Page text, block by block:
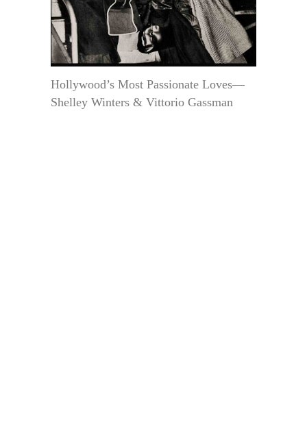
Hollywood’s Most Passionate Loves—
Shelley Winters & Vittorio Gassman